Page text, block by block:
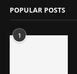
POPULAR POSTS
1